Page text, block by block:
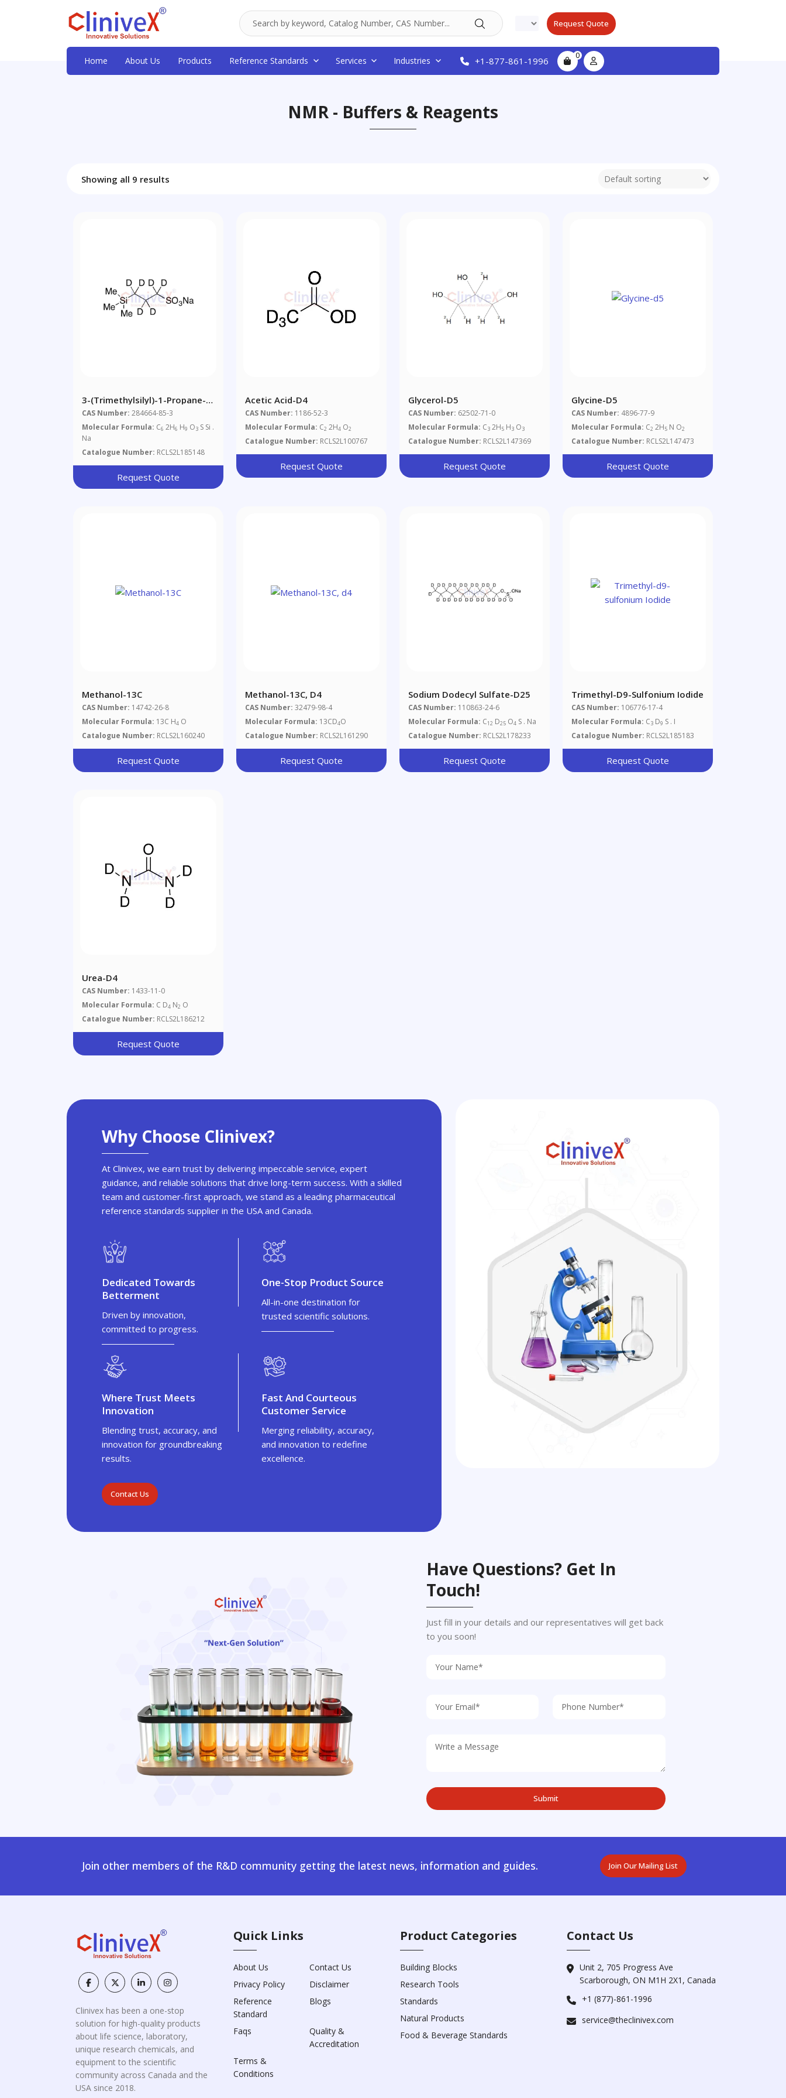
Request Quote
Home About Us Products Reference Standards Services Industries +1-877-861-1996 0
NMR - Buffers & Reagents
Showing all 9 results
3-(Trimethylsilyl)-1-Propane-
1,1,2,2,3,3-D6-Sulfonic Acid
Sodium Salt
CAS Number: 284664-85-3
Molecular Formula: C6 2H6 H9 O3 S Si .
Na
Catalogue Number: RCLS2L185148
Request Quote
Acetic Acid-D4
CAS Number: 1186-52-3
Molecular Formula: C2 2H4 O2
Catalogue Number: RCLS2L100767
Request Quote
Glycerol-D5
CAS Number: 62502-71-0
Molecular Formula: C3 2H5 H3 O3
Catalogue Number: RCLS2L147369
Request Quote
Glycine-D5
CAS Number: 4896-77-9
Molecular Formula: C2 2H5 N O2
Catalogue Number: RCLS2L147473
Request Quote
Methanol-13C
CAS Number: 14742-26-8
Molecular Formula: 13C H4 O
Catalogue Number: RCLS2L160240
Request Quote
Methanol-13C, D4
CAS Number: 32479-98-4
Molecular Formula: 13CD4O
Catalogue Number: RCLS2L161290
Request Quote
Sodium Dodecyl Sulfate-D25
CAS Number: 110863-24-6
Molecular Formula: C12 D25 O4 S . Na
Catalogue Number: RCLS2L178233
Request Quote
Trimethyl-D9-Sulfonium Iodide
CAS Number: 106776-17-4
Molecular Formula: C3 D9 S . I
Catalogue Number: RCLS2L185183
Request Quote
Urea-D4
CAS Number: 1433-11-0
Molecular Formula: C D4 N2 O
Catalogue Number: RCLS2L186212
Request Quote
Why Choose Clinivex?
At Clinivex, we earn trust by delivering impeccable service, expert
guidance, and reliable solutions that drive long-term success. With a skilled
team and customer-first approach, we stand as a leading pharmaceutical
reference standards supplier in the USA and Canada.
Dedicated Towards
Betterment
Driven by innovation,
committed to progress.
One-Stop Product Source
All-in-one destination for
trusted scientific solutions.
Where Trust Meets
Innovation
Blending trust, accuracy, and
innovation for groundbreaking
results.
Fast And Courteous
Customer Service
Merging reliability, accuracy,
and innovation to redefine
excellence.
Contact Us
Have Questions? Get In
Touch!
Just fill in your details and our representatives will get back
to you soon!
Join other members of the R&D community getting the latest news, information and guides. Join Our Mailing List
Clinivex has been a one-stop
solution for high-quality products
about life science, laboratory,
unique research chemicals, and
equipment to the scientific
community across Canada and the
USA since 2018.
Quick Links
About Us
Contact Us
Privacy Policy
Disclaimer
Reference
Standard
Blogs
Faqs
Quality &
Accreditation
Terms &
Conditions
Product Categories
Building Blocks
Research Tools
Standards
Natural Products
Food & Beverage Standards
Contact Us
Unit 2, 705 Progress Ave
Scarborough, ON M1H 2X1, Canada
+1 (877)-861-1996
service@theclinivex.com